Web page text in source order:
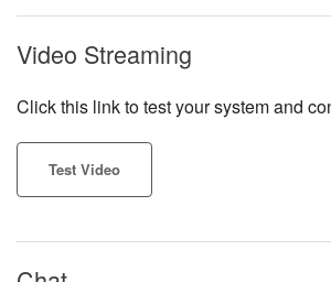
Video Streaming
Click this link to test your system and
Test Video